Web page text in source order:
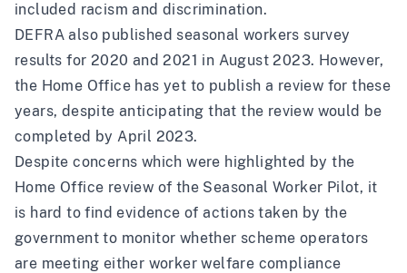
included racism and discrimination.
DEFRA also published seasonal workers survey
results for 2020 and 2021 in August 2023. However,
the Home Office has yet to publish a review for these
years, despite anticipating that the review would be
completed by April 2023.
Despiteconcerns which were highlighted by the
Home Office review of the Seasonal Worker Pilot, it
is hard to find evidence of actions taken by the
government to monitor whether scheme operators
are meeting either worker welfare compliance